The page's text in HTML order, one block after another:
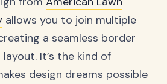
allows you to join multiple
a seamless border
It’s the kind of
design dreams possible